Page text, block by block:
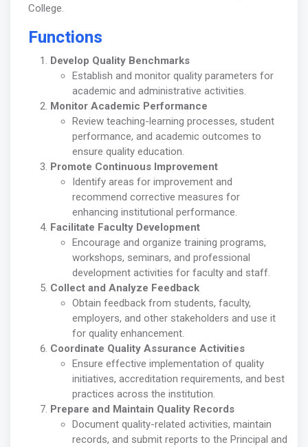
College.
Functions
Develop Quality Benchmarks
Establish and monitor quality parameters for
academic and administrative activities.
Monitor Academic Performance
Review teaching-learning processes, student
performance, and academic outcomes to
ensure quality education.
Promote Continuous Improvement
Identify areas for improvement and
recommend corrective measures for
enhancing institutional performance.
Facilitate Faculty Development
Encourage and organize training programs,
workshops, seminars, and professional
development activities for faculty and staff.
Collect and Analyze Feedback
Obtain feedback from students, faculty,
employers, and other stakeholders and use it
for quality enhancement.
Coordinate Quality Assurance Activities
Ensure effective implementation of quality
initiatives, accreditation requirements, and best
practices across the institution.
Prepare and Maintain Quality Records
Document quality-related activities, maintain
records, and submit reports to the Principal and